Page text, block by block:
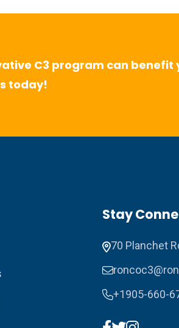
C3 program can benefit
today!
Stay
70 Planchet
+1905-660-